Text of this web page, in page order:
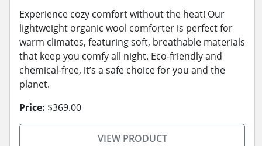
Experience cozy comfort without the heat! Our
lightweight organic wool comforter is perfect for
warm climates, featuring soft, breathable materials
that keep you comfy all night. Eco-friendly and
chemical-free, it’s a safe choice for you and the
planet.
Price: $369.00
VIEW PRODUCT